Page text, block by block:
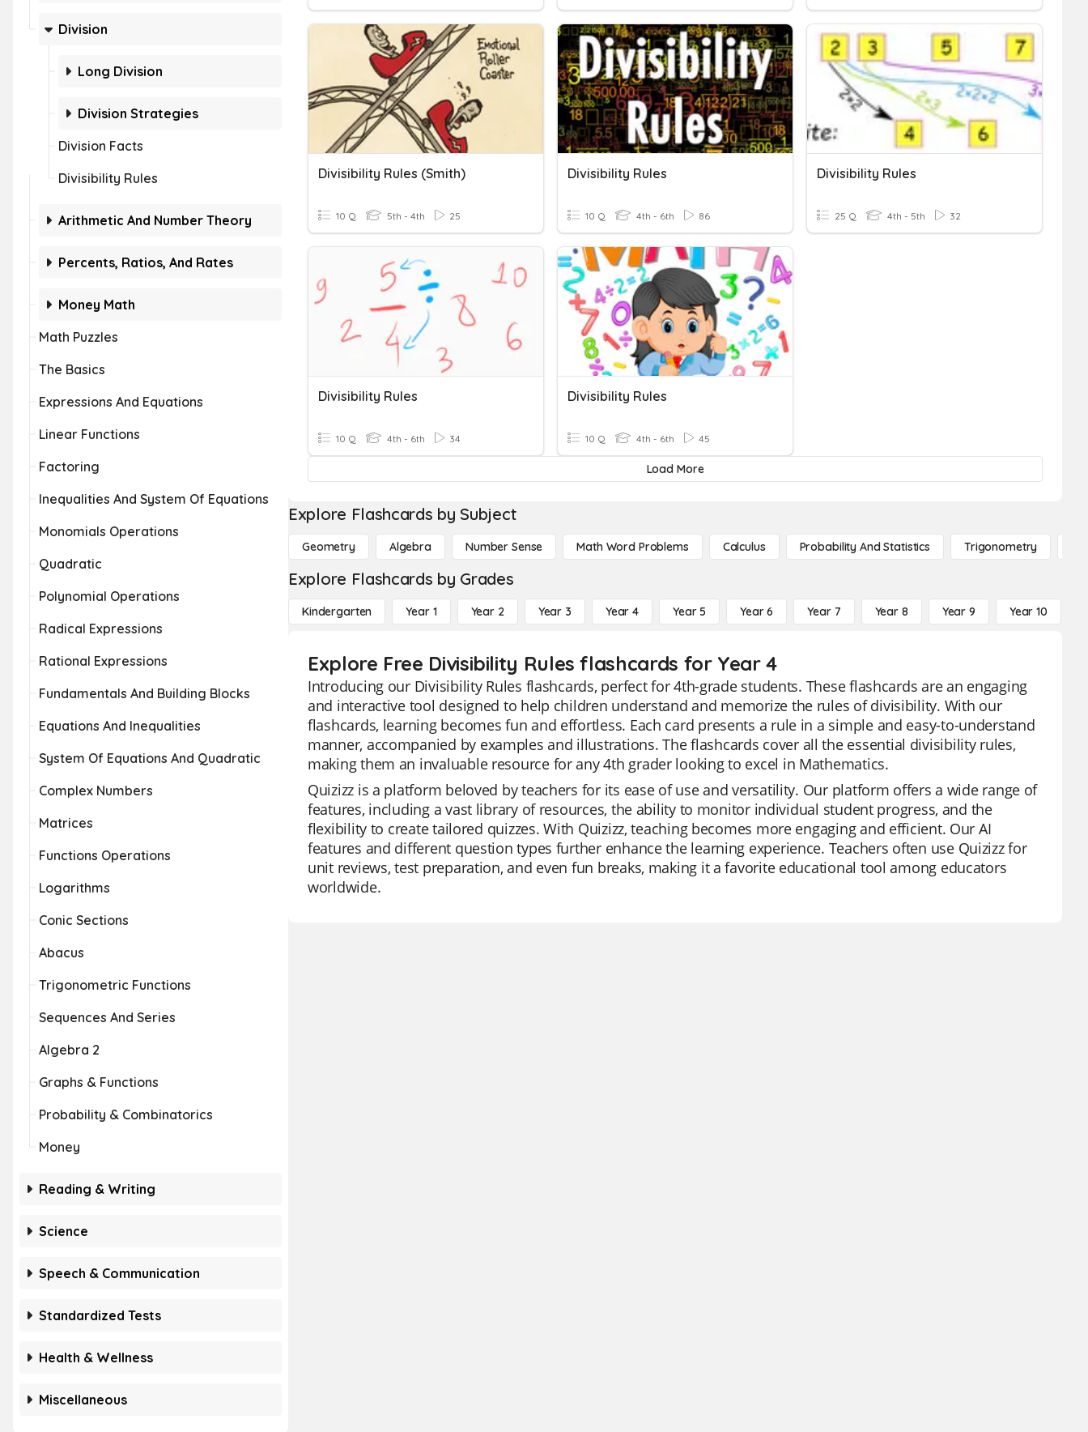
Division
Long Division
Division Strategies
Division Facts
Divisibility Rules
Arithmetic And Number Theory
Percents, Ratios, And Rates
Money Math
Math Puzzles
The Basics
Expressions And Equations
Linear Functions
Factoring
Inequalities And System Of Equations
Monomials Operations
Quadratic
Polynomial Operations
Radical Expressions
Rational Expressions
Fundamentals And Building Blocks
Equations And Inequalities
System Of Equations And Quadratic
Complex Numbers
Matrices
Functions Operations
Logarithms
Conic Sections
Abacus
Trigonometric Functions
Sequences And Series
Algebra 2
Graphs & Functions
Probability & Combinatorics
Money
Reading & Writing
Science
Speech & Communication
Standardized Tests
Health & Wellness
Miscellaneous
Divisibility Rules (Smith)
10 Q 5th - 4th 25
Divisibility Rules
10 Q 4th - 6th 86
Divisibility Rules
25 Q 4th - 5th 32
Divisibility Rules
10 Q 4th - 6th 34
Divisibility Rules
10 Q 4th - 6th 45
Load More
Explore Flashcards by Subject
Geometry Algebra Number Sense Math Word Problems Calculus Probability And Statistics Trigonometry
Explore Flashcards by Grades
Kindergarten Year 1 Year 2 Year 3 Year 4 Year 5 Year 6 Year 7 Year 8 Year 9 Year 10
Explore Free Divisibility Rules flashcards for Year 4
Introducing our Divisibility Rules flashcards, perfect for 4th-grade students. These flashcards are an engaging
and interactive tool designed to help children understand and memorize the rules of divisibility. With our
flashcards, learning becomes fun and effortless. Each card presents a rule in a simple and easy-to-understand
manner, accompanied by examples and illustrations. The flashcards cover all the essential divisibility rules,
making them an invaluable resource for any 4th grader looking to excel in Mathematics.
Quizizz is a platform beloved by teachers for its ease of use and versatility. Our platform offers a wide range of
features, including a vast library of resources, the ability to monitor individual student progress, and the
flexibility to create tailored quizzes. With Quizizz, teaching becomes more engaging and efficient. Our AI
features and different question types further enhance the learning experience. Teachers often use Quizizz for
unit reviews, test preparation, and even fun breaks, making it a favorite educational tool among educators
worldwide.